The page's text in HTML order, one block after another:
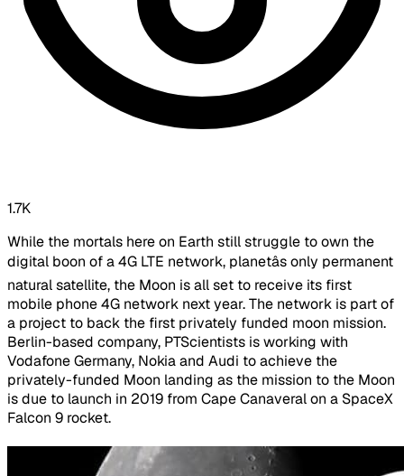
1.7K
While the mortals here on Earth still struggle to own the
digital boon of a 4G LTE network, planetâs only permanent
natural satellite, the Moon is all set to receive its first
mobile phone 4G network next year. The network is part of
a project to back the first privately funded moon mission.
Berlin-based company, PTScientists is working with
Vodafone Germany, Nokia and Audi to achieve the
privately-funded Moon landing as the mission to the Moon
is due to launch in 2019 from Cape Canaveral on a SpaceX
Falcon 9 rocket.